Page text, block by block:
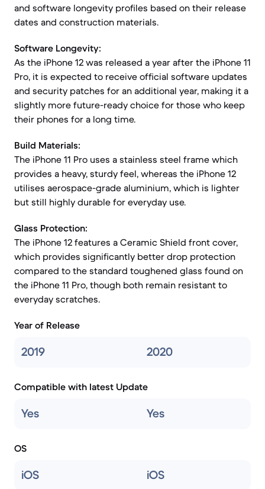
and software longevity profiles based on their release
dates and construction materials.
Software Longevity:
As the iPhone 12 was released a year after the iPhone 11
Pro, it is expected to receive official software updates
and security patches for an additional year, making it a
slightly more future-ready choice for those who keep
their phones for a long time.
Build Materials:
The iPhone 11 Pro uses a stainless steel frame which
provides a heavy, sturdy feel, whereas the iPhone 12
utilises aerospace-grade aluminium, which is lighter
but still highly durable for everyday use.
Glass Protection:
The iPhone 12 features a Ceramic Shield front cover,
which provides significantly better drop protection
compared to the standard toughened glass found on
the iPhone 11 Pro, though both remain resistant to
everyday scratches.
Year of Release
2019 2020
Compatible with latest Update
Yes Yes
OS
iOS iOS